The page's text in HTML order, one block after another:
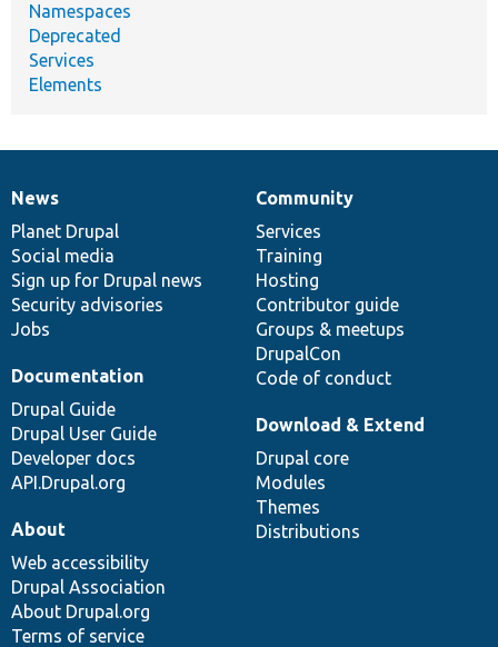
Namespaces
Deprecated
Services
Elements
News
items
News
Planet Drupal
Social media
Sign up for Drupal news
Security advisories
Jobs
Our
community
Community
Services
Training
Hosting
Contributor guide
Groups & meetups
DrupalCon
Code of conduct
Documentation
Documentation
Drupal Guide
Drupal User Guide
Developer docs
API.Drupal.org
Drupal
code
base
Download & Extend
Drupal core
Modules
Themes
Distributions
Governance
of
community
About
Web accessibility
Drupal Association
About Drupal.org
Terms of service